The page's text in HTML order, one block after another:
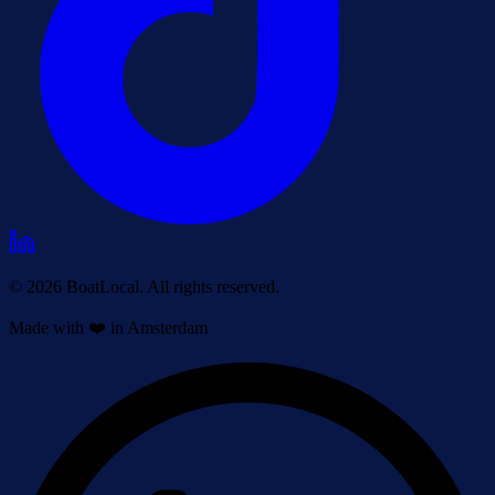
© 2026 BoatLocal. All rights reserved.
Made with ❤️ in Amsterdam